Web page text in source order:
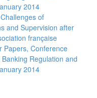
2014
of
and Supervision after
française
Papers, Conference
Regulation and
2014